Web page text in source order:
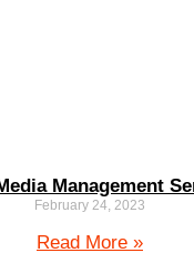
Management
February 24, 2023
Read More »